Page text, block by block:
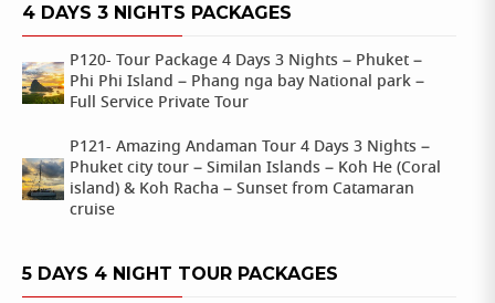
4 DAYS 3 NIGHTS PACKAGES
P120- Tour Package 4 Days 3 Nights – Phuket –
Phi Phi Island – Phang nga bay National park –
Full Service Private Tour
P121- Amazing Andaman Tour 4 Days 3 Nights –
Phuket city tour – Similan Islands – Koh He (Coral
island) & Koh Racha – Sunset from Catamaran
cruise
5 DAYS 4 NIGHT TOUR PACKAGES